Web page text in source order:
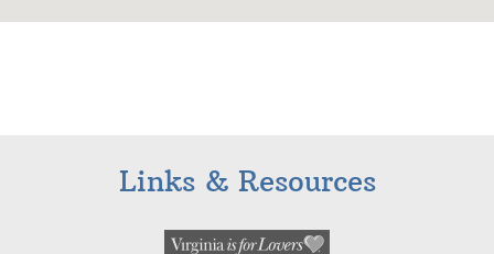
Links & Resources